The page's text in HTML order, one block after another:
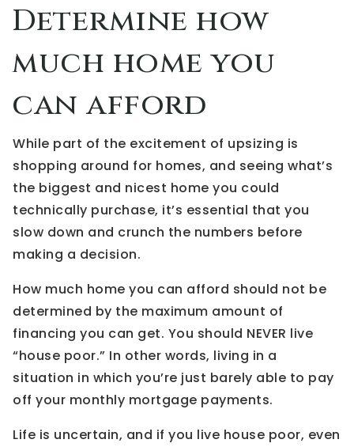
Determine how
much home you
can afford
While part of the excitement of upsizing is
shopping around for homes, and seeing what’s
the biggest and nicest home you could
technically purchase, it’s essential that you
slow down and crunch the numbers before
making a decision.
How much home you can afford should not be
determined by the maximum amount of
financing you can get. You should NEVER live
“house poor.” In other words, living in a
situation in which you’re just barely able to pay
off your monthly mortgage payments.
Life is uncertain, and if you live house poor, even